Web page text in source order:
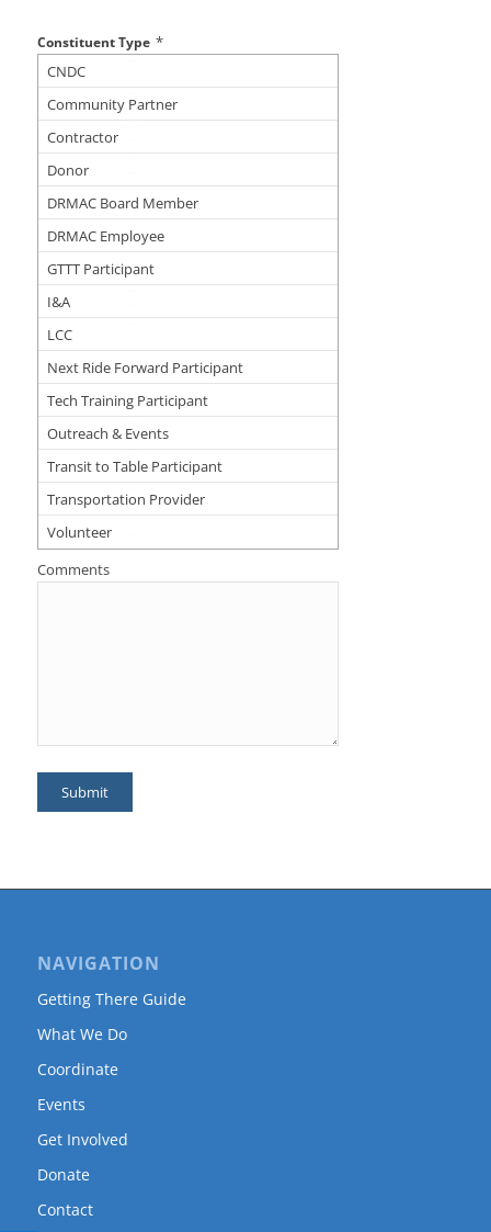
Constituent Type *
CNDC
Community Partner
Contractor
Donor
DRMAC Board Member
DRMAC Employee
GTTT Participant
I&A
LCC
Next Ride Forward Participant
Tech Training Participant
Outreach & Events
Transit to Table Participant
Transportation Provider
Volunteer
Comments
NAVIGATION
Getting There Guide
What We Do
Coordinate
Events
Get Involved
Donate
Contact